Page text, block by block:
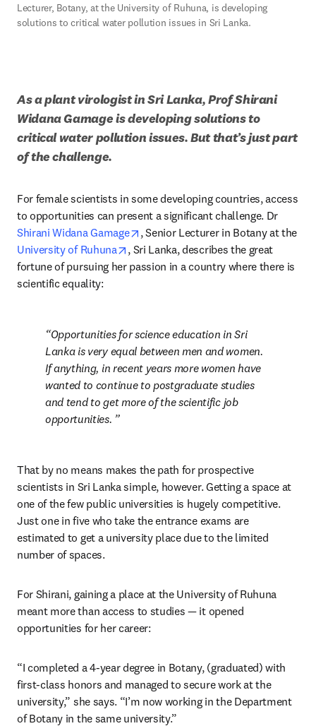
Lecturer, Botany, at the University of Ruhuna, is developing
solutions to critical water pollution issues in Sri Lanka.
As a plant virologist in Sri Lanka, Prof Shirani
Widana Gamage is developing solutions to
critical water pollution issues. But that’s just part
of the challenge.
For female scientists in some developing countries, access
Shirani Widana Gamage
opens in new tab/window
University of Ruhuna
opens in new tab/window
, Sri Lanka, describes the great
fortune of pursuing her passion in a country where there is
scientific equality:
Opportunities for science education in Sri
Lanka is very equal between men and women.
If anything, in recent years more women have
wanted to continue to postgraduate studies
and tend to get more of the scientific job
opportunities.
That by no means makes the path for prospective
scientists in Sri Lanka simple, however. Getting a space at
one of the few public universities is hugely competitive.
Just one in five who take the entrance exams are
estimated to get a university place due to the limited
number of spaces.
For Shirani, gaining a place at the University of Ruhuna
meant more than access to studies — it opened
opportunities for her career:
“I completed a 4-year degree in Botany, (graduated) with
first-class honors and managed to secure work at the
university,” she says. “I’m now working in the Department
of Botany in the same university.”